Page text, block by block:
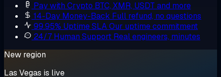
Pay with Crypto BTC, XMR, USDT and more
14-Day Money-Back Full refund, no questions
99.95% Uptime SLAOur uptime commitment
24/7 Human Support Real engineers, minutes
New region
Las Vegas is live